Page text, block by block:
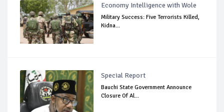
Economy Intelligence with Wole
Military Success: Five Terrorists Killed,
Kidna...
Special Report
Bauchi State Government Announce
Closure Of Al...